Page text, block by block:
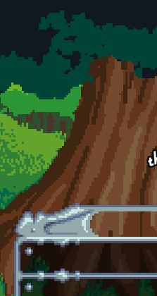
Skip to main content